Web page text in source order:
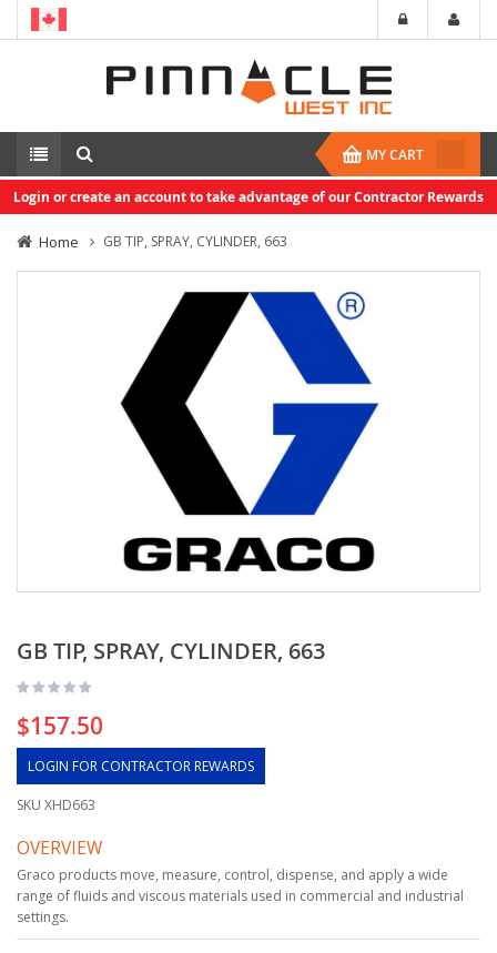
MY CART
Login or create an account to take advantage of our Contractor Rewards
Home GB TIP, SPRAY, CYLINDER, 663
GB TIP, SPRAY, CYLINDER, 663
$157.50
LOGIN FOR CONTRACTOR REWARDS
SKU XHD663
OVERVIEW
Graco products move, measure, control, dispense, and apply a wide
range of fluids and viscous materials used in commercial and industrial
settings.